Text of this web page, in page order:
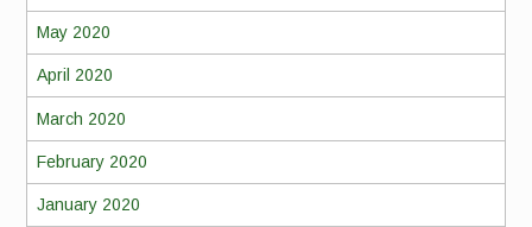
May 2020
April 2020
March 2020
February 2020
January 2020